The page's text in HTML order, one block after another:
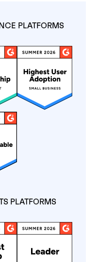
PLATFORMS
PLATFORMS